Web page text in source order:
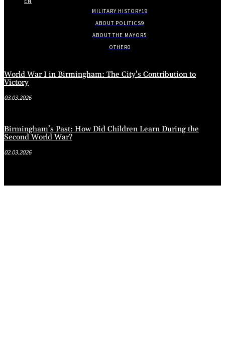
MILITARY HISTORY19
ABOUT POLITICS9
ABOUT THE MAYOR5
OTHER0
World War I in Birmingham: The City’s Contribution to
Victory
03.03.2026
Birmingham’s Past: How Did Children Learn During the
Second World War?
02.03.2026